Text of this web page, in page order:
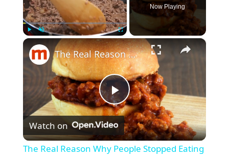
Fullscreen
Now Playing
×
P
l
The Real Reason Why People Stopped Eating Sloppy Joes
Watch on
The Real Reason Why People Stopped Eating